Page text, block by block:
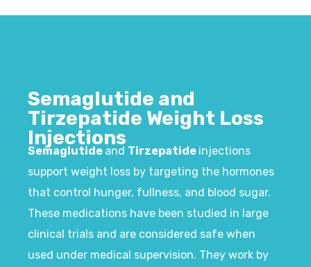
Semaglutide and
Tirzepatide Weight Loss
Injections​
Semaglutide and Tirzepatide injections
support weight loss by targeting the hormones
that control hunger, fullness, and blood sugar.
These medications have been studied in large
clinical trials and are considered safe when
used under medical supervision. They work by